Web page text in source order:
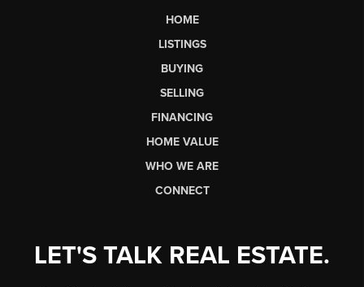
HOME
LISTINGS
BUYING
SELLING
FINANCING
HOME VALUE
WHO WE ARE
CONNECT
LET'S TALK REAL ESTATE.